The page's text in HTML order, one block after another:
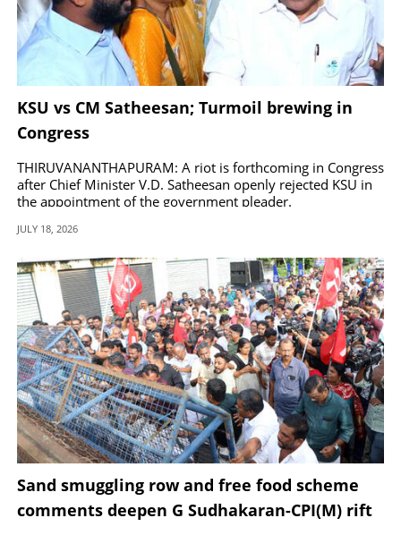
KSU vs CM Satheesan; Turmoil brewing in
Congress
THIRUVANANTHAPURAM: A riot is forthcoming in Congress
after Chief Minister V.D. Satheesan openly rejected KSU in
the appointment of the government pleader.
JULY 18, 2026
Sand smuggling row and free food scheme
comments deepen G Sudhakaran-CPI(M) rift